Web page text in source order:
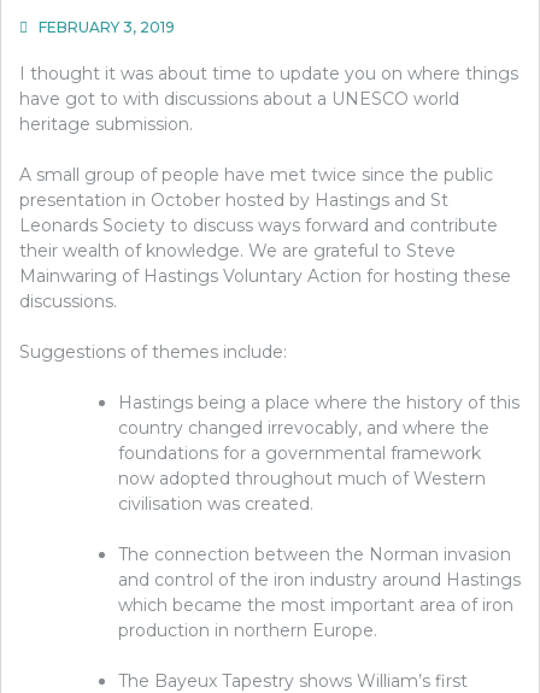
FEBRUARY 3, 2019
I thought it was about time to update you on where things
have got to with discussions about a UNESCO world
heritage submission.
A small group of people have met twice since the public
presentation in October hosted by Hastings and St
Leonards Society to discuss ways forward and contribute
their wealth of knowledge. We are grateful to Steve
Mainwaring of Hastings Voluntary Action for hosting these
discussions.
Suggestions of themes include:
Hastings being a place where the history of this
country changed irrevocably, and where the
foundations for a governmental framework
now adopted throughout much of Western
civilisation was created.
The connection between the Norman invasion
and control of the iron industry around Hastings
which became the most important area of iron
production in northern Europe.
The Bayeux Tapestry shows William’s first